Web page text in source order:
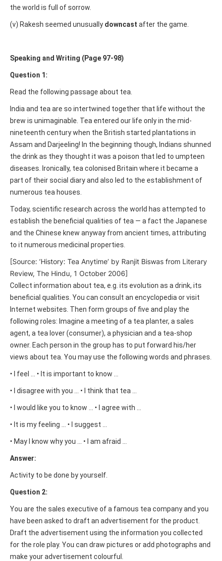
the world is full of sorrow.
(v) Rakesh seemed unusually downcast after the game.
Speaking and Writing (Page 97-98)
Question 1:
Read the following passage about tea.
India and tea are so intertwined together that life without the
brew is unimaginable. Tea entered our life only in the mid-
nineteenth century when the British started plantations in
Assam and Darjeeling! In the beginning though, Indians shunned
the drink as they thought it was a poison that led to umpteen
diseases. Ironically, tea colonised Britain where it became a
part of their social diary and also led to the establishment of
numerous tea houses.
Today, scientific research across the world has attempted to
establish the beneficial qualities of tea — a fact the Japanese
and the Chinese knew anyway from ancient times, attributing
to it numerous medicinal properties.
[Source: ‘History: Tea Anytime’ by Ranjit Biswas from Literary
Review, The Hindu, 1 October 2006]
Collect information about tea, e.g. its evolution as a drink, its
beneficial qualities. You can consult an encyclopedia or visit
Internet websites. Then form groups of five and play the
following roles: Imagine a meeting of a tea planter, a sales
agent, a tea lover (consumer), a physician and a tea-shop
owner. Each person in the group has to put forward his/her
views about tea. You may use the following words and phrases.
• I feel … • It is important to know …
• I disagree with you … • I think that tea …
• I would like you to know … • I agree with …
• It is my feeling … • I suggest …
• May I know why you … • I am afraid …
Answer:
Activity to be done by yourself.
Question 2:
You are the sales executive of a famous tea company and you
have been asked to draft an advertisement for the product.
Draft the advertisement using the information you collected
for the role play. You can draw pictures or add photographs and
make your advertisement colourful.